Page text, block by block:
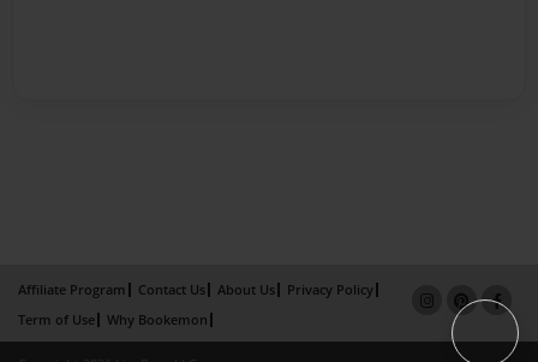
Affiliate Program Contact Us About Us
Privacy Policy
Term of Use
Why Bookemon